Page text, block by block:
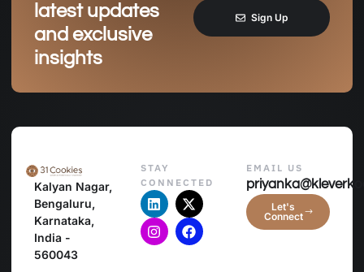
latest updates
and exclusive
insights
Sign Up
Kalyan Nagar,
Bengaluru,
Karnataka,
India -
560043
STAY
CONNECTED
EMAIL US
Let's
Connect